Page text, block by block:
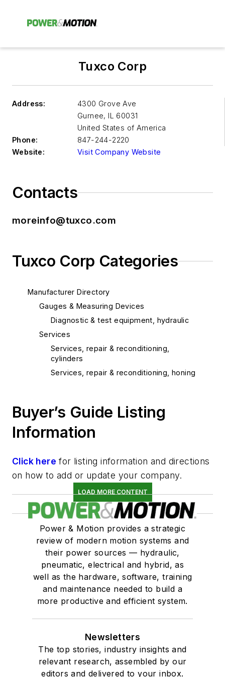
Tuxco Corp
Address:
4300 Grove Ave
Gurnee, IL 60031
United States of America
Phone:
847-244-2220
Website:
Visit Company Website
Contacts
moreinfo@tuxco.com
Tuxco Corp Categories
Manufacturer Directory
Gauges & Measuring Devices
Diagnostic & test equipment, hydraulic
Services
Services, repair & reconditioning,
cylinders
Services, repair & reconditioning, honing
Buyer’s Guide Listing
Information
Click here for listing information and directions
on how to add or update your company.
LOAD MORE CONTENT
Power & Motion provides a strategic
review of modern motion systems and
their power sources — hydraulic,
pneumatic, electrical and hybrid, as
well as the hardware, software, training
and maintenance needed to build a
more productive and efficient system.
Newsletters
The top stories, industry insights and
relevant research, assembled by our
editors and delivered to your inbox.